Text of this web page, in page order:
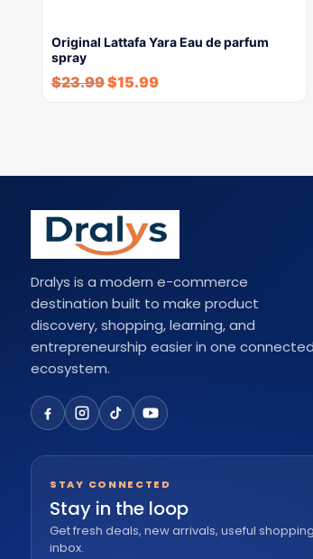
Original Lattafa Yara Eau de parfum
spray
$23.99$15.99
Dralys is a modern e-commerce
destination built to make product
discovery, shopping, learning, and
entrepreneurship easier in one connected
ecosystem.
STAY CONNECTED
Stay in the loop
Get fresh deals, new arrivals, useful
inbox.